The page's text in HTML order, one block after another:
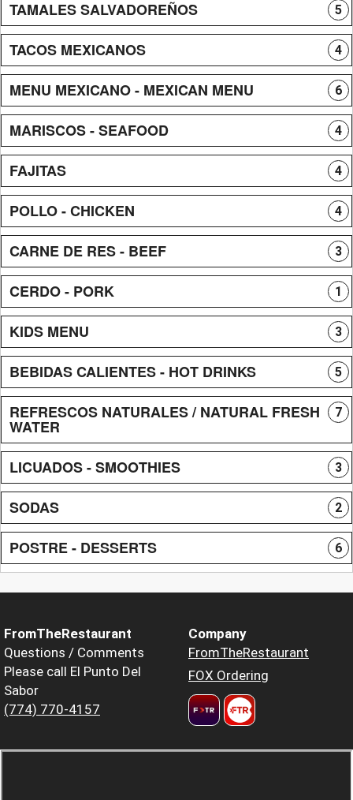
TAMALES SALVADOREÑOS 5
TACOS MEXICANOS 4
MENU MEXICANO - MEXICAN MENU 6
MARISCOS - SEAFOOD 4
FAJITAS 4
POLLO - CHICKEN 4
CARNE DE RES - BEEF 3
CERDO - PORK 1
KIDS MENU 3
BEBIDAS CALIENTES - HOT DRINKS 5
REFRESCOS NATURALES / NATURAL FRESH
WATER
7
LICUADOS - SMOOTHIES 3
SODAS 2
POSTRE - DESSERTS 6
FromTheRestaurant
Questions / Comments
Please call El Punto Del
Sabor
(774) 770-4157
Company
FromTheRestaurant
FOX Ordering